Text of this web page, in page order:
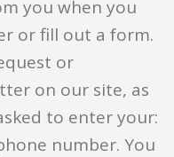
you when you
or fill out a form.
or
on our site, as
to enter your:
number. You